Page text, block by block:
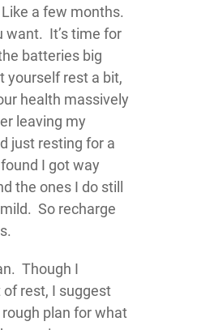
a few months.
want. It’s time for
batteries big
yourself rest a bit,
health massively
leaving my
just resting for a
I got way
the ones I do still
So recharge
Though I
rest, I suggest
plan for what